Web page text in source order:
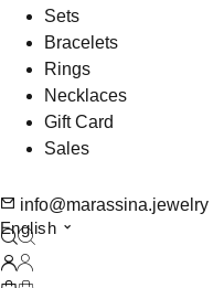
Sets
Bracelets
Rings
Necklaces
Gift Card
Sales
info@marassina.jewelry
English